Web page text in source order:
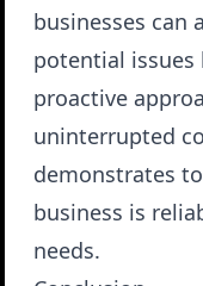
businesses can
potential issues
proactive
uninterrupted
demonstrates
business is
needs.